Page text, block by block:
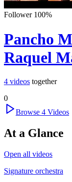
Follower 100%
Pancho
Raquel
4 videos together
0
Browse 4 Videos
At a Glance
Open all videos
Signature orchestra